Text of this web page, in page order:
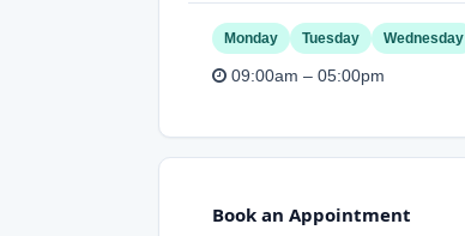
Monday Tuesday Wednesday
09:00am – 05:00pm
Book an Appointment